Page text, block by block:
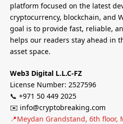
platform focused on the latest
cryptocurrency, blockchain, and
goal is to provide fast, reliable,
helps our readers stay ahead in
asset space.
Web3 Digital L.L.C-FZ
License Number: 2527596
📞 +971 50 449 2025
✉️ info@cryptobreaking.com
📍Meydan Grandstand, 6th floor,